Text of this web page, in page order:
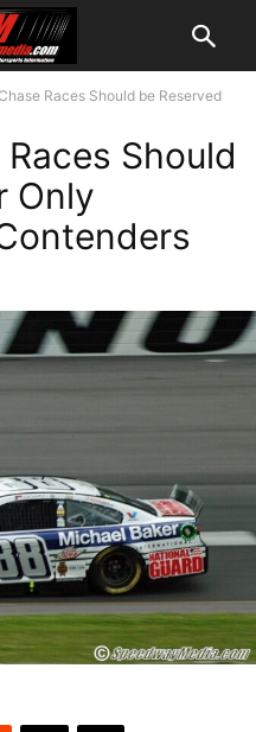
Races Should be Reserved
Should
Only